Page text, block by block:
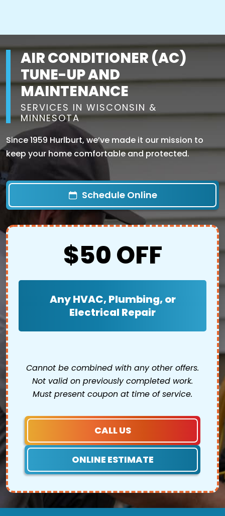
AIR CONDITIONER (AC)
TUNE-UP AND
MAINTENANCE
SERVICES IN WISCONSIN &
MINNESOTA
Since 1959 Hurlburt, we’ve made it our mission to
keep your home comfortable and protected.
Schedule Online
$50 OFF
Any HVAC, Plumbing, or
Electrical Repair
Cannot be combined with any other offers.
Not valid on previously completed work.
Must present coupon at time of service.
CALL US
ONLINE ESTIMATE